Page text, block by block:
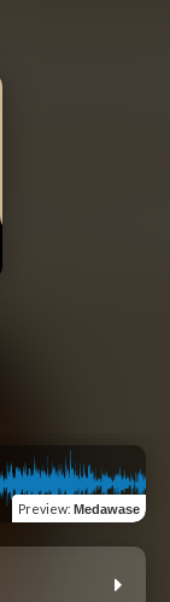
Preview: Medawase